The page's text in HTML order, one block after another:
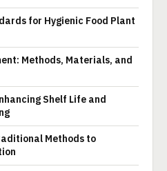
for Hygienic Food Plant
Methods, Materials, and
Shelf Life and
Methods to